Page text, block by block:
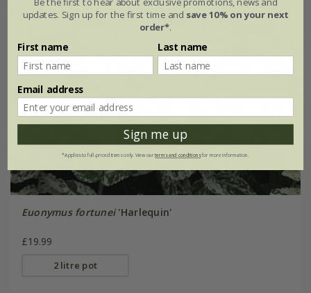
Euonymus fortunei'Harlequin'
£19.99
2 litre pot
updates. Sign up for the first time and save 10% on your next
order*.
First name Last name
Email address
Sign me up
*Applies to full-priced items only. View ourterms and conditionsfor more information.